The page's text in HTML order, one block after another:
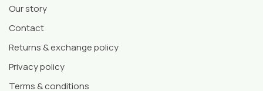
Our story
Contact
Returns & exchange policy
Privacy policy
Terms & conditions